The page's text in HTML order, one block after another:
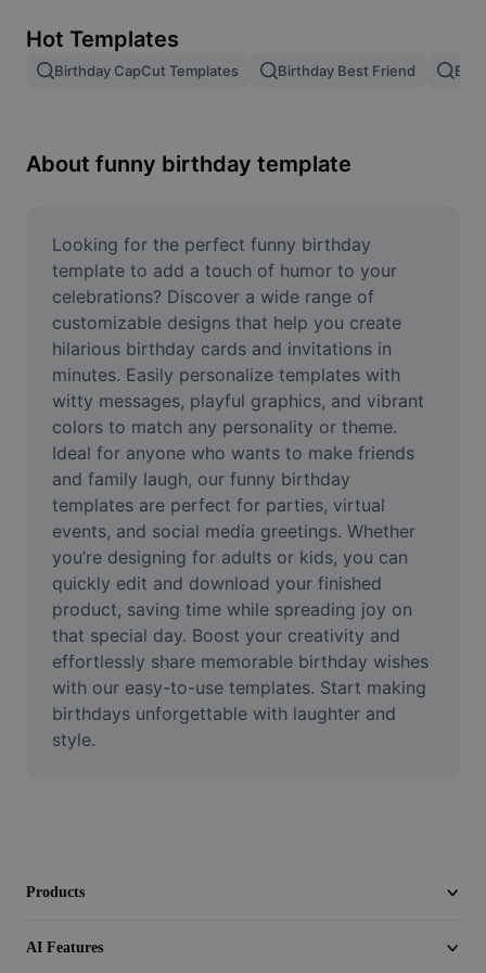
Image merge
Resize Image
Meme Generator
AI Text Remover
AI People Remover
AI Inpainting
Face Cutout
Video
Remove video BG
Enhance quality
Video Editor
Trim Video
Add Subtitles To Video
Hot Templates
Birthday CapCut Templates Birthday Best Friend
About funny birthday template
Looking for the perfect funny birthday
template to add a touch of humor to your
celebrations? Discover a wide range of
customizable designs that help you create
hilarious birthday cards and invitations in
minutes. Easily personalize templates with
witty messages, playful graphics, and vibrant
colors to match any personality or theme.
Ideal for anyone who wants to make friends
and family laugh, our funny birthday
templates are perfect for parties, virtual
events, and social media greetings. Whether
you’re designing for adults or kids, you can
quickly edit and download your finished
product, saving time while spreading joy on
that special day. Boost your creativity and
effortlessly share memorable birthday wishes
with our easy-to-use templates. Start making
birthdays unforgettable with laughter and
style.
Products
AI Features